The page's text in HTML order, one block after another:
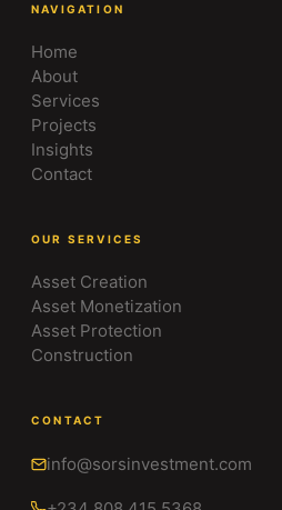
NAVIGATION
Home
About
Services
Projects
Insights
Contact
OUR SERVICES
Asset Creation
Asset Monetization
Asset Protection
Construction
CONTACT
info@sorsinvestment.com